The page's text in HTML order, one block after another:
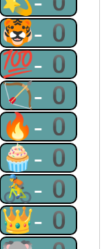
🐯-0
💯-0
🏹-0
🔥-0
🧁-0
🚴-0
👑-0